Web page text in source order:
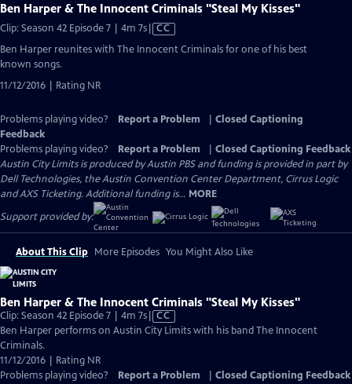
Ben Harper & The Innocent Criminals "Steal My Kisses"
Clip: Season 42 Episode 7 | 4m 7sVideo
CC
Ben Harper reunites with The Innocent Criminals for one of his best
known songs.
11/12/2016 | Rating NR
Problems playing video? Report a Problem
Closed Captioning
Feedback
Problems playing video?
Report a Problem
Closed Captioning Feedback
Austin City Limits is produced by Austin PBS and funding is provided in part by
Dell Technologies, the Austin Convention Center Department, Cirrus Logic
and AXS Ticketing. Additional funding is... MORE
Support provided by:
About This Clip More Episodes You Might Also Like
Ben Harper & The Innocent Criminals "Steal My Kisses"
Clip: Season 42 Episode 7 | 4m 7sVideo
has
CC
Ben Harper performs on Austin City Limits with his band The Innocent
Criminals.
11/12/2016 | Rating NR
Problems playing video?
Report a Problem Closed Captioning Feedback